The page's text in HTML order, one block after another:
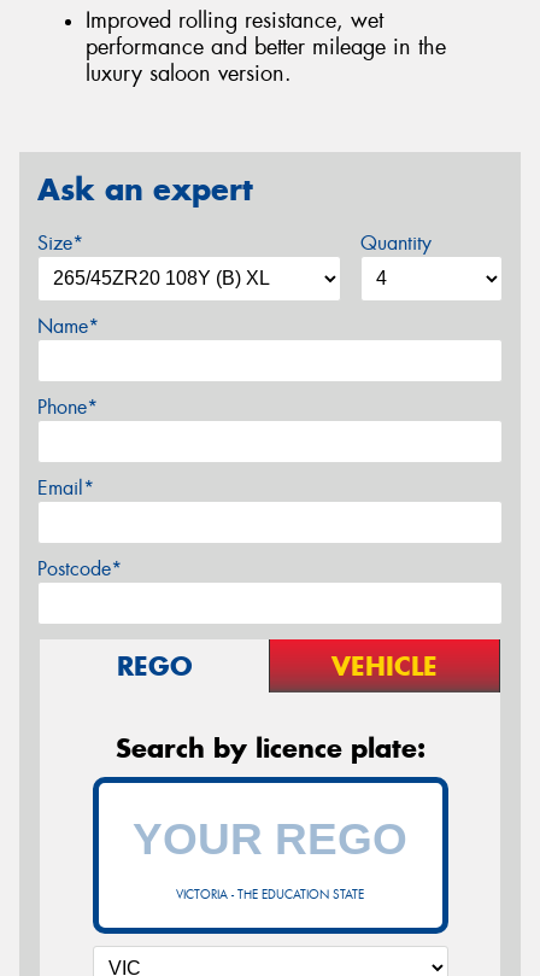
Improved rolling resistance, wet
performance and better mileage in the
luxury saloon version.
Ask an expert
Size* Quantity
Name*
Phone*
Email*
Postcode*
REGO VEHICLE
Search by licence plate:
VICTORIA - THE EDUCATION STATE